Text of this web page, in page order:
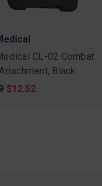
CL-02 Combat
Black
Sale
$12.52